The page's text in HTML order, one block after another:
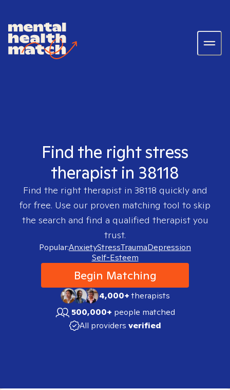
Find the right stress
therapist in 38118
Find the right therapist in 38118 quickly and
for free. Use our proven matching tool to skip
the search and find a qualified therapist you
trust.
Popular:AnxietyStressTraumaDepression
Self-Esteem
Begin Matching
4,000+therapists
500,000+ people matched
All providers verified